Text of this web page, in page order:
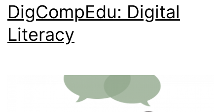
DigCompEdu: Digital
Literacy